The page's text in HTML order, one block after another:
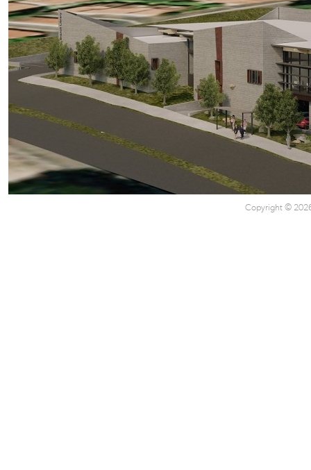
Copyright ©